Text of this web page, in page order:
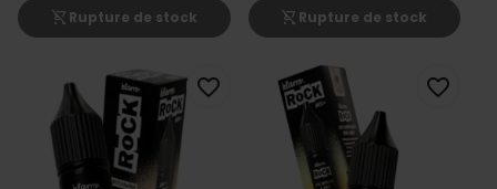
shopping_cart_off Rupture de stock shopping_cart_off Rupture de stock
favorite_border favorite_border